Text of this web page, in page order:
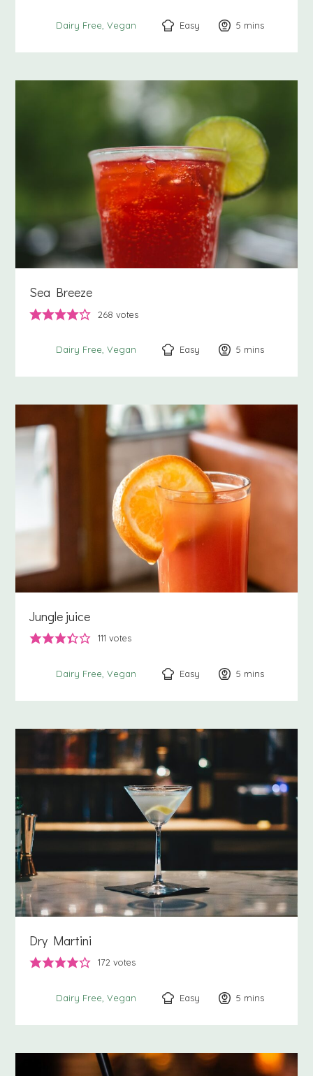
Dairy Free Vegan Easy 5 minutes
mins
Sea Breeze
268 votes
Dairy Free Vegan Easy 5 minutes
mins
Jungle juice
111 votes
Dairy Free Vegan Easy 5 minutes
mins
Dry Martini
172 votes
Dairy Free Vegan Easy 5 minutes
mins